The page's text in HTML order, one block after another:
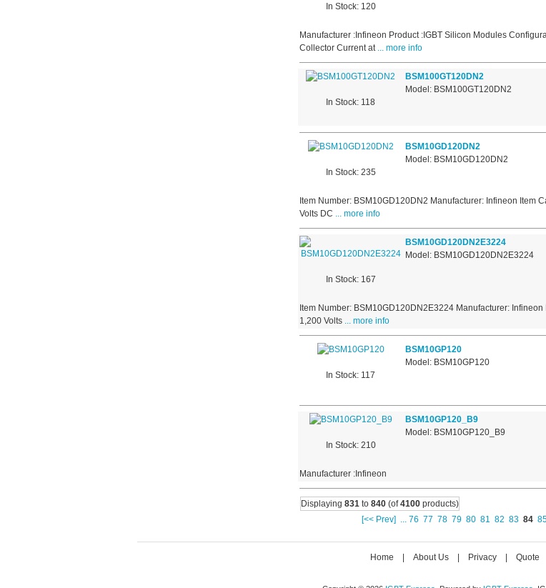
In Stock: 120
Manufacturer :Infineon Product :IGBT Silicon Modules
Collector Current at... more info
In Stock: 118
BSM100GT120DN2
Model: BSM100GT120DN2
In Stock: 235
BSM10GD120DN2
Model: BSM10GD120DN2
Item Number: BSM10GD120DN2 Manufacturer: Infineon Item
Volts DC ... more info
In Stock: 167
BSM10GD120DN2E3224
Model: BSM10GD120DN2E3224
Item Number: BSM10GD120DN2E3224 Manufacturer:
1,200 Volts... more info
In Stock: 117
BSM10GP120
Model: BSM10GP120
In Stock: 210
BSM10GP120_B9
Model: BSM10GP120_B9
Manufacturer :Infineon
Displaying 831to 840(of4100products)
[<< Prev] ... 76 77 78 79 80 81 82 83 84
Home About Us Privacy Quote